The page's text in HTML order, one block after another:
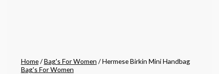
Home/Bag's For Women / Hermese Birkin Mini Handbag
Bag's For Women